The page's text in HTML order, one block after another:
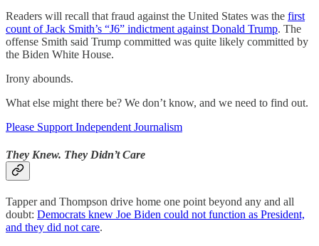
Readers will recall that fraud against the United States was the first
count of Jack Smith’s “J6” indictment against Donald Trump. The
offense Smith said Trump committed was quite likely committed by
the Biden White House.
Irony abounds.
What else might there be? We don’t know, and we need to find out.
Please Support Independent Journalism
They Knew. They Didn’t Care
Tapper and Thompson drive home one point beyond any and all
doubt: Democrats knew Joe Biden could not function as President,
and they did not care.